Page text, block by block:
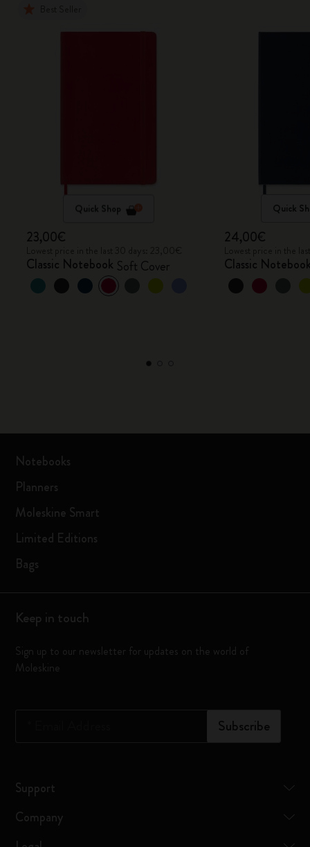
Quick Shop
23,00€
Classic Notebook Soft Cover
Quick
24,00€
Classic
Notebooks
Planners
Moleskine Smart
Limited Editions
Bags
Keep in touch
Sign up to our newsletter for updates on the world of
Moleskine
Subscribe
Support
Company